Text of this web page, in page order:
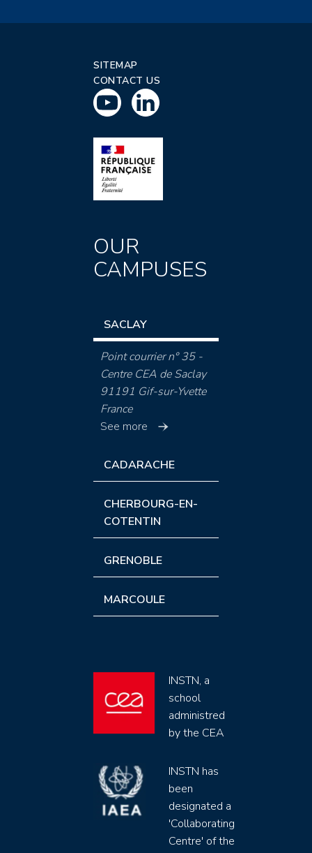
SITEMAP
CONTACT US
OUR
CAMPUSES
SACLAY
Point courrier n° 35 -
Centre CEA de Saclay
91191 Gif-sur-Yvette
France
See more
CADARACHE
CHERBOURG-EN-
COTENTIN
GRENOBLE
MARCOULE
INSTN, a
school
administred
by the CEA
INSTN has
been
designated a
'Collaborating
Centre' of the